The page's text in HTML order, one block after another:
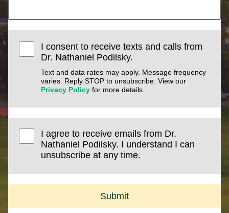
I consent to receive texts and calls from
Dr. Nathaniel Podilsky.
Text and data rates may apply. Message frequency
varies. Reply STOP to unsubscribe. View our
Privacy Policy for more details.
I agree to receive emails from Dr.
Nathaniel Podilsky. I understand I can
unsubscribe at any time.
Submit